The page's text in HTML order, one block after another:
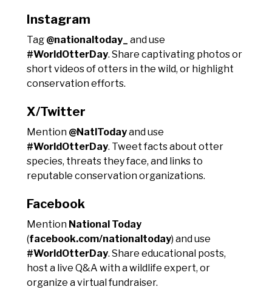
Instagram
Tag @nationaltoday_
and use
#WorldOtterDay. Share captivating photos or
short videos of otters in the wild, or highlight
conservation efforts.
X/Twitter
Mention @NatlTodayand use
#WorldOtterDay. Tweet facts about otter
species, threats they face, and links to
reputable conservation organizations.
Facebook
Mention National Today
(facebook.com/nationaltoday) and use
#WorldOtterDay. Share educational posts,
host a live Q&A with a wildlife expert, or
organize a virtual fundraiser.